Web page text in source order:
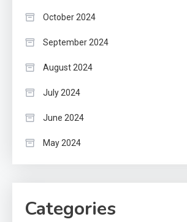
October 2024
September 2024
August 2024
July 2024
June 2024
May 2024
Categories